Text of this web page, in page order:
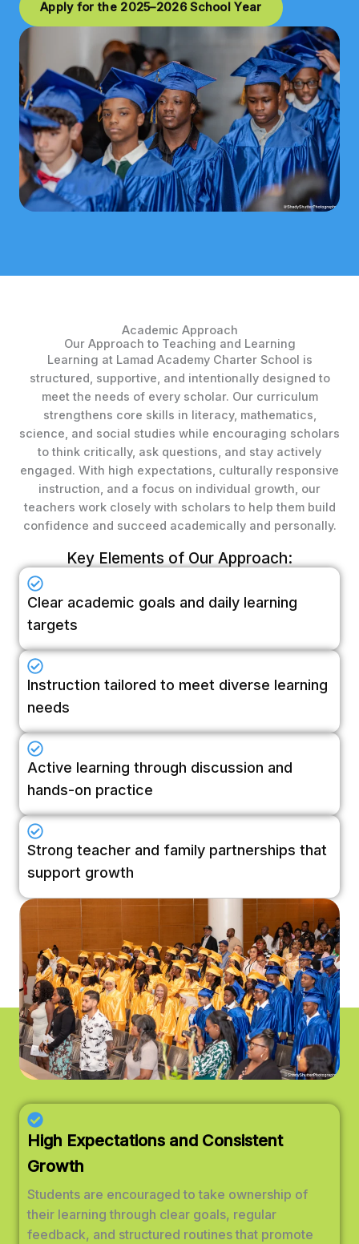
Apply for the 2025–2026 School Year
Academic Approach
Our Approach to Teaching and Learning
Learning at Lamad Academy Charter School is
structured, supportive, and intentionally designed to
meet the needs of every scholar. Our curriculum
strengthens core skills in literacy, mathematics,
science, and social studies while encouraging scholars
to think critically, ask questions, and stay actively
engaged. With high expectations, culturally responsive
instruction, and a focus on individual growth, our
teachers work closely with scholars to help them build
confidence and succeed academically and personally.
Key Elements of Our Approach:
Clear academic goals and daily learning
targets
Instruction tailored to meet diverse learning
needs
Active learning through discussion and
hands-on practice
Strong teacher and family partnerships that
support growth
High Expectations and Consistent
Growth
Students are encouraged to take ownership of
their learning through clear goals, regular
feedback, and structured routines that promote